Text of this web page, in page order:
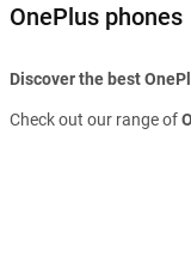
OnePlus phones
Discover the best
Check out our range of